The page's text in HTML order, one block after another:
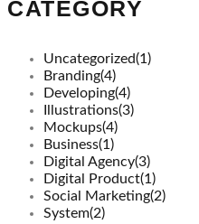
CATEGORY
Uncategorized(1)
Branding(4)
Developing(4)
Illustrations(3)
Mockups(4)
Business(1)
Digital Agency(3)
Digital Product(1)
Social Marketing(2)
System(2)